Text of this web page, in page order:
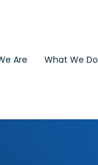
Are What We Do